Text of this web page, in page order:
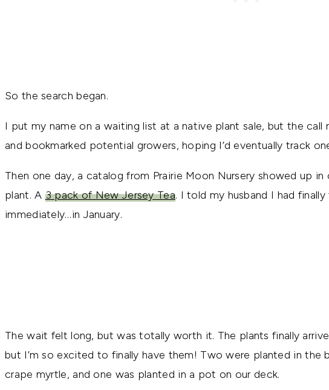
So the search began.
I put my name on a waiting list at a native plant sale, but the call
and bookmarked potential growers, hoping I’d eventually track
Then one day, a catalog from Prairie Moon Nursery showed up
plant. A 3 pack of New Jersey Tea. I told my husband I had
immediately…in January.
The wait felt long, but was totally worth it. The plants finally
but I’m so excited to finally have them! Two were planted in the
crape myrtle, and one was planted in a pot on our deck.